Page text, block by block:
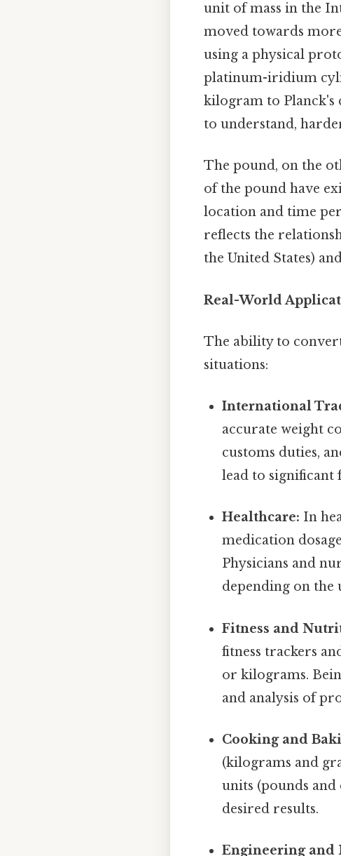
unit of mass in the
moved towards
using a physical
platinum-iridium
kilogram to Planck's
to understand,
The pound, on the
of the pound have
location and time
reflects the
the United States)
Real-World
The ability to
situations:
International
accurate weight
customs duties,
lead to significant
Healthcare: In
medication
Physicians and
depending on the
Fitness and
fitness trackers
or kilograms.
and analysis of
Cooking and
(kilograms and
units (pounds and
desired results.
Engineering